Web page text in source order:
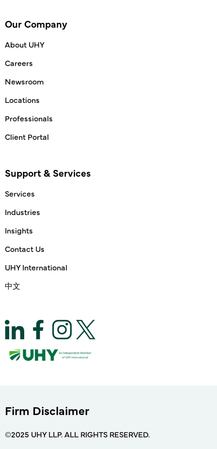
Our Company
About UHY
Careers
Newsroom
Locations
Professionals
Client Portal
Support & Services
Services
Industries
Insights
Contact Us
UHY International
中文
Firm Disclaimer
©2025 UHY LLP. ALL RIGHTS RESERVED.